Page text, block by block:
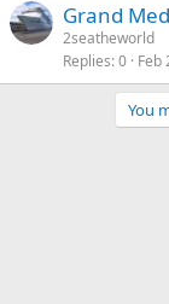
Grand
2seatheworld
Replies 0 Feb
You